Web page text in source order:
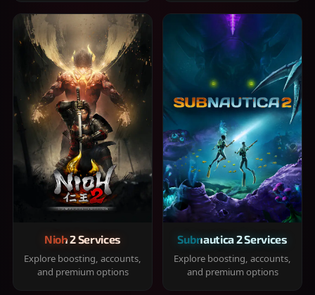
Nioh 2 Services
Explore boosting, accounts,
and premium options
Subnautica 2 Services
Explore boosting, accounts,
and premium options